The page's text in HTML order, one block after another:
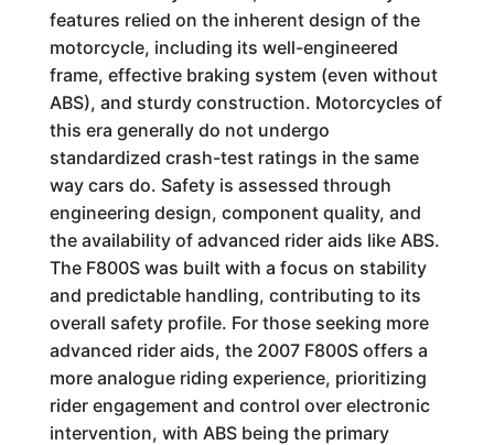
features relied on the inherent design of the
motorcycle, including its well-engineered
frame, effective braking system (even without
ABS), and sturdy construction. Motorcycles of
this era generally do not undergo
standardized crash-test ratings in the same
way cars do. Safety is assessed through
engineering design, component quality, and
the availability of advanced rider aids like ABS.
The F800S was built with a focus on stability
and predictable handling, contributing to its
overall safety profile. For those seeking more
advanced rider aids, the 2007 F800S offers a
more analogue riding experience, prioritizing
rider engagement and control over electronic
intervention, with ABS being the primary